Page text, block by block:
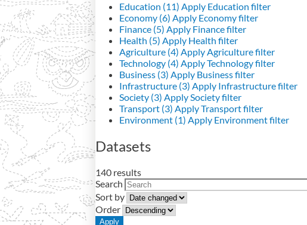
Education (11) Apply Education filter
Economy (6) Apply Economy filter
Finance (5) Apply Finance filter
Health (5) Apply Health filter
Agriculture (4) Apply Agriculture filter
Technology (4) Apply Technology filter
Business (3) Apply Business filter
Infrastructure (3) Apply Infrastructure filter
Society (3) Apply Society filter
Transport (3) Apply Transport filter
Environment (1) Apply Environment filter
Datasets
140 results
Search
Sort by
Order